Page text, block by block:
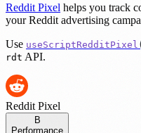
Reddit Pixel helps you track
your Reddit advertising
Use useScriptRedditPixel
rdt API.
Reddit Pixel
B
Performance